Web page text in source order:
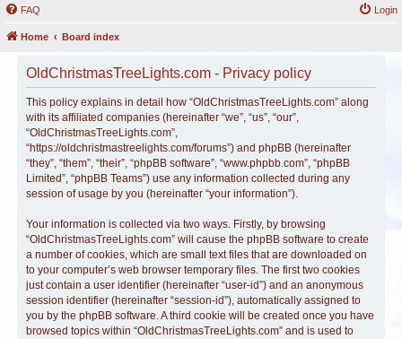
FAQ Login
Home Board index
OldChristmasTreeLights.com - Privacy policy
This policy explains in detail how “OldChristmasTreeLights.com” along
with its affiliated companies (hereinafter “we”, “us”, “our”,
“OldChristmasTreeLights.com”,
“https://oldchristmastreelights.com/forums”) and phpBB (hereinafter
“they”, “them”, “their”, “phpBB software”, “www.phpbb.com”, “phpBB
Limited”, “phpBB Teams”) use any information collected during any
session of usage by you (hereinafter “your information”).
Your information is collected via two ways. Firstly, by browsing
“OldChristmasTreeLights.com” will cause the phpBB software to create
a number of cookies, which are small text files that are downloaded on
to your computer’s web browser temporary files. The first two cookies
just contain a user identifier (hereinafter “user-id”) and an anonymous
session identifier (hereinafter “session-id”), automatically assigned to
you by the phpBB software. A third cookie will be created once you have
browsed topics within “OldChristmasTreeLights.com” and is used to